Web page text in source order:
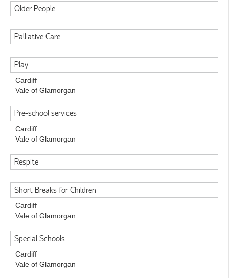
Older People
Palliative Care
Play
Cardiff
Vale of Glamorgan
Pre-school services
Cardiff
Vale of Glamorgan
Respite
Short Breaks for Children
Cardiff
Vale of Glamorgan
Special Schools
Cardiff
Vale of Glamorgan